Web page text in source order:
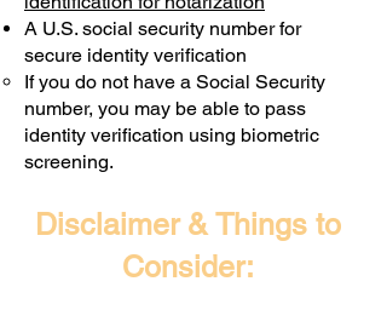
A U.S. social security number for
secure identity verification
If you do not have a Social Security
number, you may be able to pass
identity verification using biometric
screening. ​
Disclaimer & Things to
Consider: